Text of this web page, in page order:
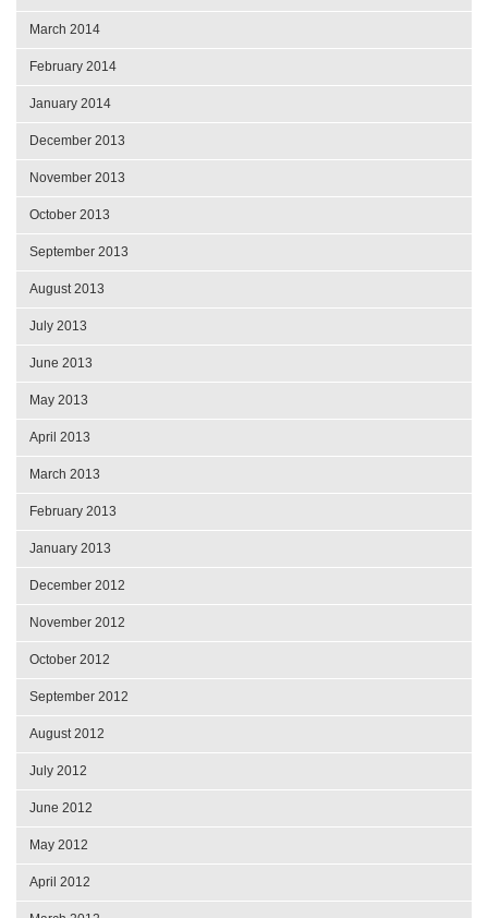
March 2014
February 2014
January 2014
December 2013
November 2013
October 2013
September 2013
August 2013
July 2013
June 2013
May 2013
April 2013
March 2013
February 2013
January 2013
December 2012
November 2012
October 2012
September 2012
August 2012
July 2012
June 2012
May 2012
April 2012